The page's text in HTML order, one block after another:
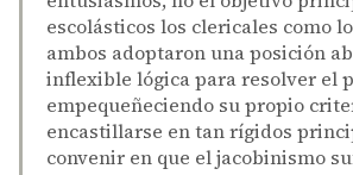
escolásticos los clericales como
ambos adoptaron una posición
inflexible lógica para resolver el
empequeñeciendo su propio
encastillarse en tan rígidos
convenir en que el jacobinismo